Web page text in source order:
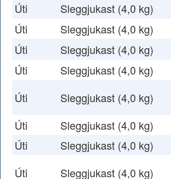
Úti
Sleggjukast (4,0 kg)
Úti
Sleggjukast (4,0 kg)
Úti
Sleggjukast (4,0 kg)
Úti
Sleggjukast (4,0 kg)
Úti
Sleggjukast (4,0 kg)
Úti
Sleggjukast (4,0 kg)
Úti
Sleggjukast (4,0 kg)
Úti
Sleggjukast (4,0 kg)